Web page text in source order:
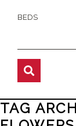
BEDS
TAG